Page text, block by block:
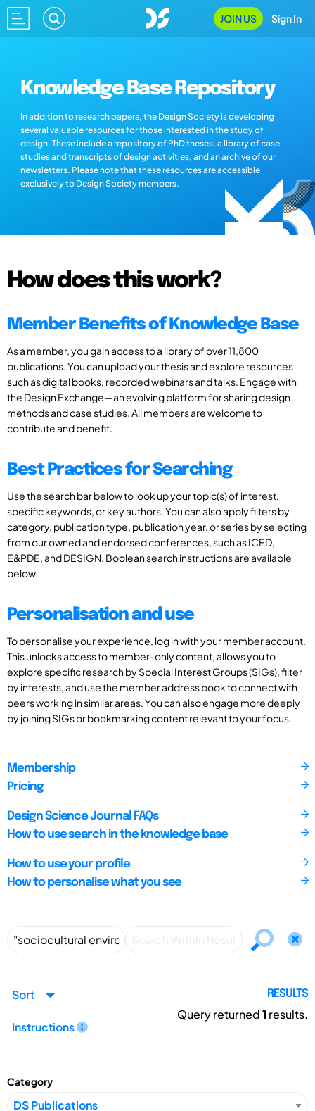
JOIN US Sign In
Knowledge Base Repository
In addition to research papers, the Design Society is developing
several valuable resources for those interested in the study of
design. These include a repository of PhD theses, a library of case
studies and transcripts of design activities, and an archive of our
newsletters. Please note that these resources are accessible
exclusively to Design Society members.
How does this work?
Member Benefits of Knowledge Base
As a member, you gain access to a library of over 11,800
publications. You can upload your thesis and explore resources
such as digital books, recorded webinars and talks. Engage with
the Design Exchange—an evolving platform for sharing design
methods and case studies. All members are welcome to
contribute and benefit.
Best Practices for Searching
Use the search bar below to look up your topic(s) of interest,
specific keywords, or key authors. You can also apply filters by
category, publication type, publication year, or series by selecting
from our owned and endorsed conferences, such as ICED,
E&PDE, and DESIGN. Boolean search instructions are available
below
Personalisation and use
To personalise your experience, log in with your member account.
This unlocks access to member-only content, allows you to
explore specific research by Special Interest Groups (SIGs), filter
by interests, and use the member address book to connect with
peers working in similar areas. You can also engage more deeply
by joining SIGs or bookmarking content relevant to your focus.
Membership
Pricing
Design Science Journal FAQs
How to use search in the knowledge base
How to use your profile
How to personalise what you see
Sort
Instructions
RESULTS
Query returned1 results.
Category